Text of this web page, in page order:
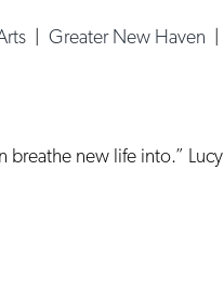
Greater New Haven
breathe new life into.” Lucy